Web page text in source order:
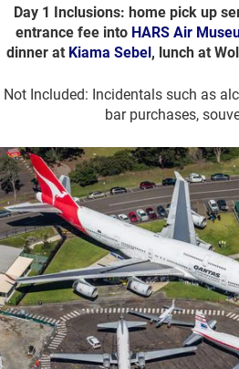
Day 1 Inclusions: home pick up
entrance fee into HARS Air
dinner at Kiama Sebel , lunch at
Not Included: Incidentals such as
bar purchases,